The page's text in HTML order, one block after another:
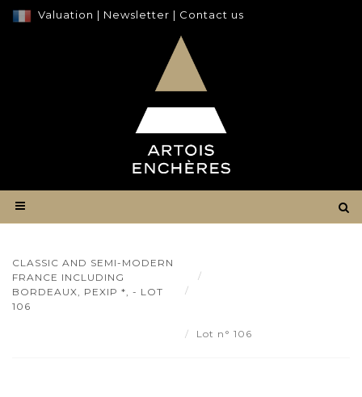
Valuation | Newsletter | Contact us
CLASSIC AND SEMI-MODERN
FRANCE INCLUDING
BORDEAUX, PEXIP *, - LOT
106
Lot n° 106